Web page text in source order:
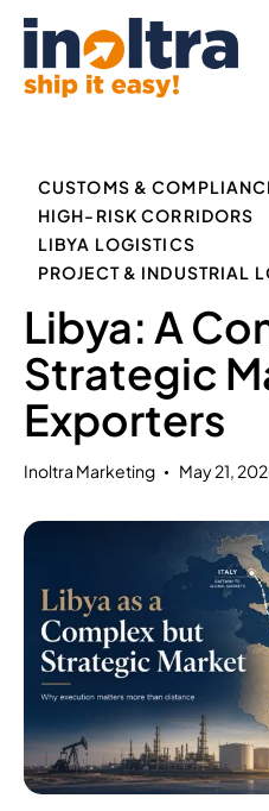
CUSTOMS &
HIGH-RISK CORRIDORS
LIBYA LOGISTICS
PROJECT & INDUSTRIAL
Libya: A
Strategic
Exporters
Inoltra Marketing May 21,